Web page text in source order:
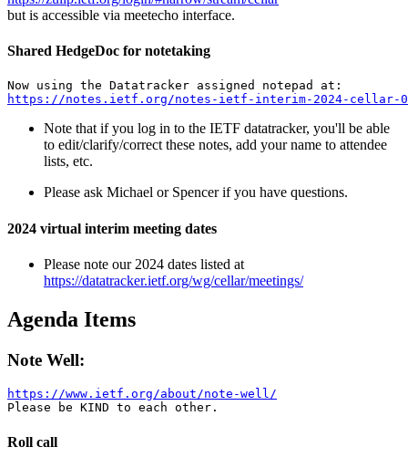
but is accessible via meetecho interface.
Shared HedgeDoc for notetaking
https://notes.ietf.org/notes-ietf-interim-2024-cellar-
Note that if you log in to the IETF datatracker, you'll be able
to edit/clarify/correct these notes, add your name to attendee
lists, etc.
Please ask Michael or Spencer if you have questions.
2024 virtual interim meeting dates
Please note our 2024 dates listed at
https://datatracker.ietf.org/wg/cellar/meetings/
Agenda Items
Note Well:
https://www.ietf.org/about/note-well/
Roll call